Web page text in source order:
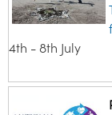
4th - 8th July